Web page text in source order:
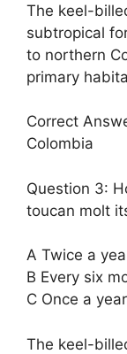
The keel-
subtropical
to northern
primary
Correct
Colombia
Question 3:
toucan molt
A Twice a
B Every six
C Once a year
The keel-